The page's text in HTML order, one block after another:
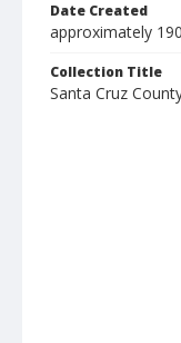
Date Created
approximately
Collection Title
Santa Cruz